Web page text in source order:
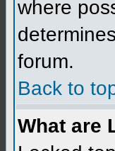
where
forum.
Back to
What are